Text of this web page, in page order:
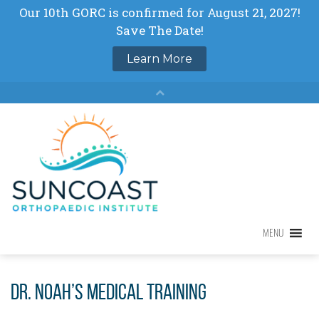
MENU
MENU
Dr. Noah’s Medical Training